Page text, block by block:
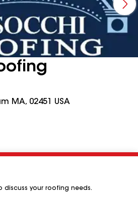
MA, 02451 USA
discuss your roofing needs.